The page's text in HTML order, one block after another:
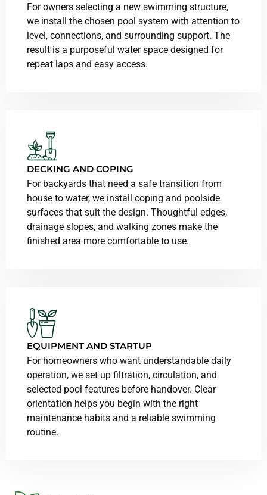
For owners selecting a new swimming structure,
we install the chosen pool system with attention to
level, connections, and surrounding support. The
result is a purposeful water space designed for
repeat laps and easy access.
DECKING AND COPING
For backyards that need a safe transition from
house to water, we install coping and poolside
surfaces that suit the design. Thoughtful edges,
drainage slopes, and walking zones make the
finished area more comfortable to use.
EQUIPMENT AND STARTUP
For homeowners who want understandable daily
operation, we set up filtration, circulation, and
selected pool features before handover. Clear
orientation helps you begin with the right
maintenance habits and a reliable swimming
routine.